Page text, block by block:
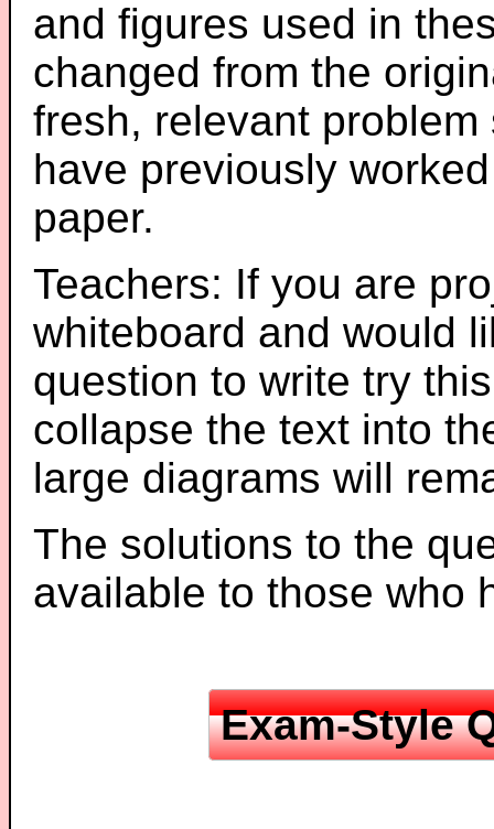
and figures used in
changed from the
fresh, relevant
have previously
paper.
Teachers: If you are
whiteboard and would
question to write try
collapse the text into
large diagrams will
The solutions to the
available to those who
Exam-Style